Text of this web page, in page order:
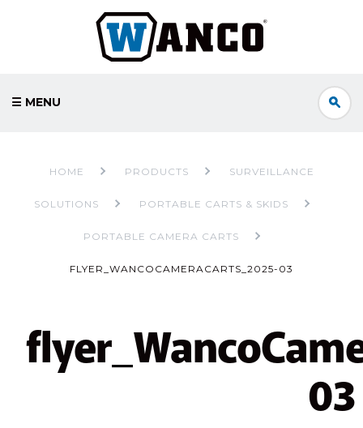
☰ MENU
HOME PRODUCTS SURVEILLANCE
SOLUTIONS PORTABLE CARTS & SKIDS
PORTABLE CAMERA CARTS
FLYER_WANCOCAMERACARTS_2025-03
03